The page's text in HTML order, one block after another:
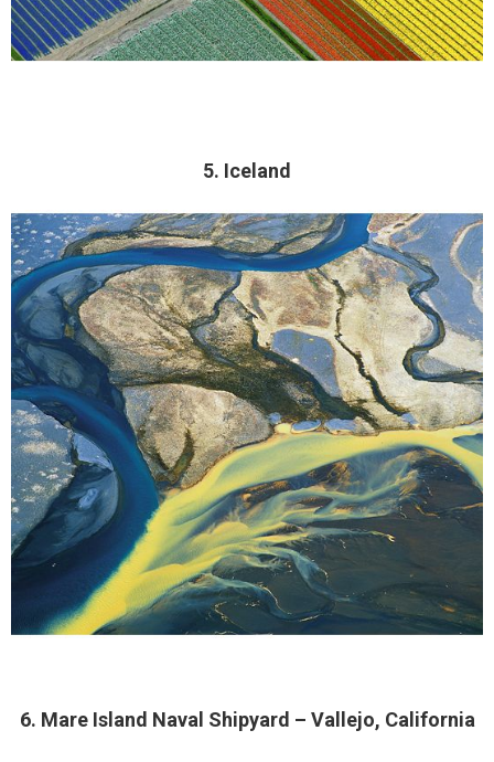
5. Iceland
6. Mare Island Naval Shipyard – Vallejo, California